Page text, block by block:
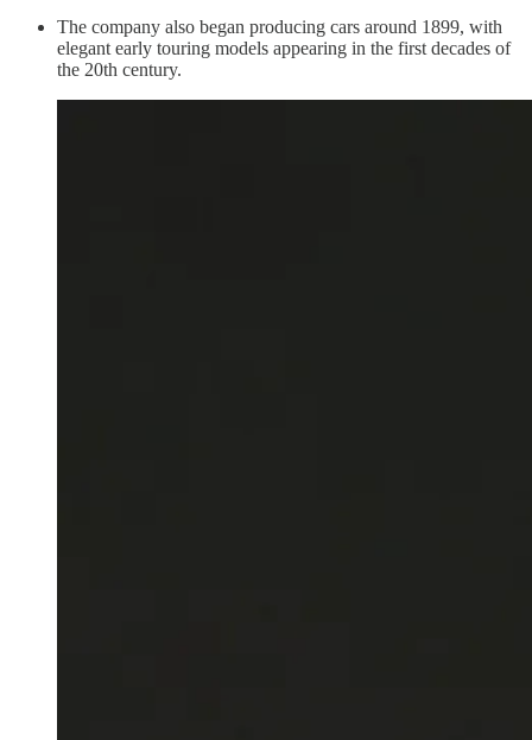
The company also began producing cars around 1899, with
elegant early touring models appearing in the first decades of
the 20th century.